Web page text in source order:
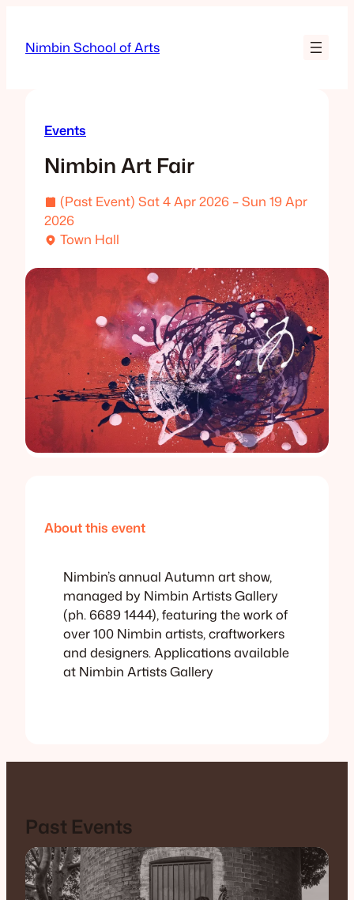
content
Nimbin School of Arts
Events
Nimbin Art Fair
(Past Event) Sat 4 Apr 2026 – Sun 19 Apr
2026
Town Hall
About this event
Nimbin’s annual Autumn art show,
managed by Nimbin Artists Gallery
(ph. 6689 1444), featuring the work of
over 100 Nimbin artists, craftworkers
and designers. Applications available
at Nimbin Artists Gallery
Past Events